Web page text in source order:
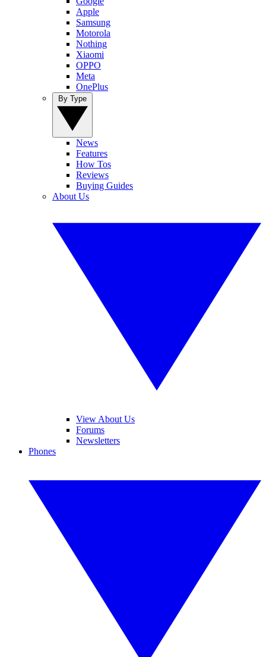
Apple
Samsung
Motorola
Nothing
Xiaomi
OPPO
Meta
OnePlus
News
Features
How Tos
Reviews
Buying Guides
About Us
View About Us
Forums
Newsletters
Phones